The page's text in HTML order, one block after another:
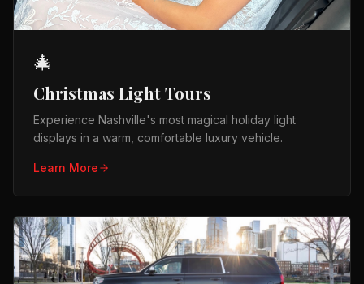
🎄
Christmas Light Tours
Experience Nashville's most magical holiday light
displays in a warm, comfortable luxury vehicle.
Learn More